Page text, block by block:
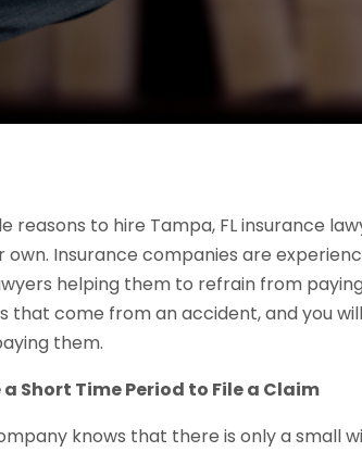
reasons to hire Tampa, FL insurance
own. Insurance companies are
helping them to refrain from
that come from an accident, and you
them.
a Short Time Period to File a Claim
knows that there is only a small